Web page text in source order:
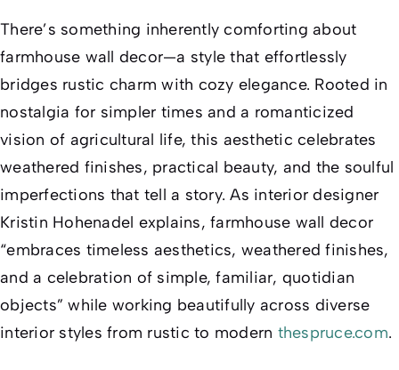
There’s something inherently comforting about
farmhouse wall decor—a style that effortlessly
bridges rustic charm with cozy elegance. Rooted in
nostalgia for simpler times and a romanticized
vision of agricultural life, this aesthetic celebrates
weathered finishes, practical beauty, and the soulful
imperfections that tell a story. As interior designer
Kristin Hohenadel explains, farmhouse wall decor
“embraces timeless aesthetics, weathered finishes,
and a celebration of simple, familiar, quotidian
objects” while working beautifully across diverse
interior styles from rustic to modern thespruce.com.